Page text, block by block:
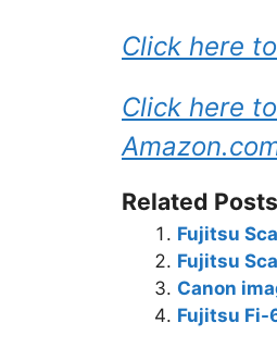
Click here
Click here
Related
Fujitsu
Fujitsu
Canon
Fujitsu Fi-